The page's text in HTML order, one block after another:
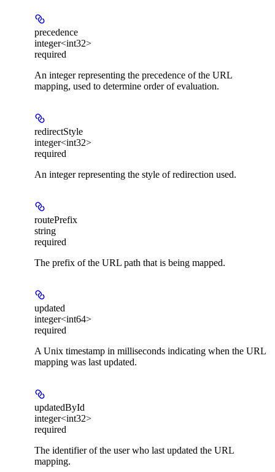
precedence
integer<int32>
required
An integer representing the precedence of the URL
mapping, used to determine order of evaluation.
redirectStyle
integer<int32>
required
An integer representing the style of redirection used.
routePrefix
string
required
The prefix of the URL path that is being mapped.
updated
integer<int64>
required
A Unix timestamp in milliseconds indicating when the URL
mapping was last updated.
updatedById
integer<int32>
required
The identifier of the user who last updated the URL
mapping.